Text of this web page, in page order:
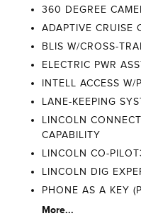
360 DEGREE
ADAPTIVE CRUISE
BLIS W/CROSS-
ELECTRIC PWR
INTELL ACCESS W/
LANE-KEEPING
LINCOLN
CAPABILITY
LINCOLN CO-
LINCOLN DIG
PHONE AS A KEY
More...